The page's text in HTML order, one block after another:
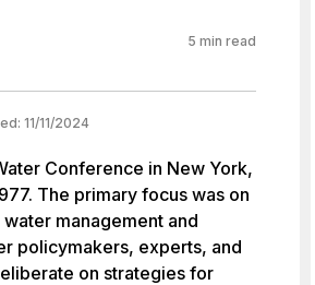
5 min read
11/11/2024
Conference in New York,
The primary focus was on
management and
policymakers, experts, and
on strategies for